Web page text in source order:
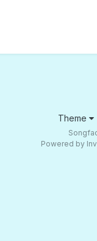
Theme
Powered by